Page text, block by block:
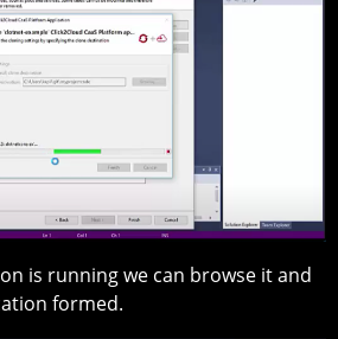
is running we can browse it and
formed.